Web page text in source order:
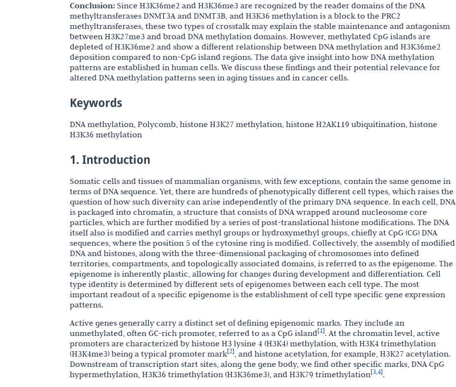
Conclusion: Since H3K36me2 and H3K36me3 are recognized by the reader domains of the DNA
methyltransferases DNMT3A and DNMT3B, and H3K36 methylation is a block to the PRC2
methyltransferases, these two types of crosstalk may explain the stable maintenance and antagonism
between H3K27me3 and broad DNA methylation domains. However, methylated CpG islands are
depleted of H3K36me2 and show a different relationship between DNA methylation and H3K36me2
deposition compared to non-CpG island regions. The data give insight into how DNA methylation
patterns are established in human cells. We discuss these findings and their potential relevance for
altered DNA methylation patterns seen in aging tissues and in cancer cells.
Keywords
DNA methylation, Polycomb, histone H3K27 methylation, histone H2AK119 ubiquitination, histone
H3K36 methylation
1. Introduction
Somatic cells and tissues of mammalian organisms, with few exceptions, contain the same genome in
terms of DNA sequence. Yet, there are hundreds of phenotypically different cell types, which raises the
question of how such diversity can arise independently of the primary DNA sequence. In each cell, DNA
is packaged into chromatin, a structure that consists of DNA wrapped around nucleosome core
particles, which are further modified by a series of post-translational histone modifications. The DNA
itself also is modified and carries methyl groups or hydroxymethyl groups, chiefly at CpG (CG) DNA
sequences, where the position 5 of the cytosine ring is modified. Collectively, the assembly of modified
DNA and histones, along with the three-dimensional packaging of chromosomes into defined
territories, compartments, and topologically associated domains, is referred to as the epigenome. The
epigenome is inherently plastic, allowing for changes during development and differentiation. Cell
type identity is determined by different sets of epigenomes between each cell type. The most
important readout of a specific epigenome is the establishment of cell type specific gene expression
patterns.
Active genes generally carry a distinct set of defining epigenomic marks. They include an
unmethylated, often GC-rich promoter, referred to as a CpG island[1]. At the chromatin level, active
promoters are characterized by histone H3 lysine 4 (H3K4) methylation, with H3K4 trimethylation
(H3K4me3) being a typical promoter mark[2], and histone acetylation, for example, H3K27 acetylation.
Downstream of transcription start sites, along the gene body, we find other specific marks, DNA CpG
hypermethylation, H3K36 trimethylation (H3K36me3), and H3K79 trimethylation[3,4].